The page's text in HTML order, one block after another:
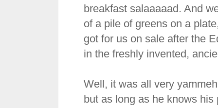
breakfast salaaaaad. And
of a pile of greens on a
got for us on sale after the
in the freshly invented,
Well, it was all very
but as long as he knows